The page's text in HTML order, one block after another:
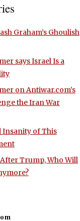
Graham’s Ghoulish
says Israel Is a
on Antiwar.com’s
the Iran War
of This
Trump, Who Will